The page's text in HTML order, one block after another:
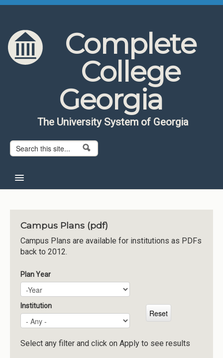
Skip to content
Skip to navigation
Complete
College
Georgia
The University System of Georgia
Search form
Search
About CCG
Institutions
Meetings
Reports
Resources
Momentum
Reimagining Project
Campus Plans (pdf)
Campus Plans are available for institutions as PDFs
back to 2012.
Plan Year
Plan Year
Year
Institution
Select any filter and click on Apply to see results